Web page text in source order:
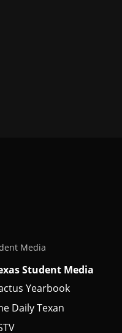
Media
Student Media
Yearbook
Daily Texan